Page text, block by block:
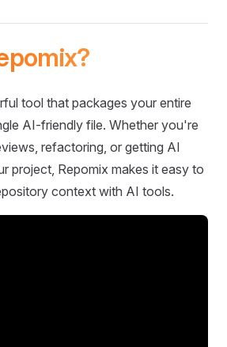
tool that packages your entire
AI-friendly file. Whether you're
refactoring, or getting AI
project, Repomix makes it easy to
context with AI tools.